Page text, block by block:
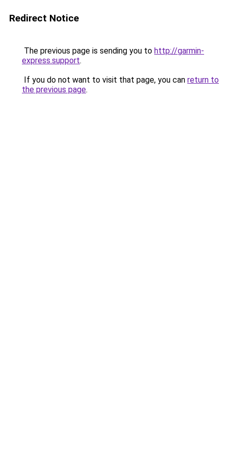
Redirect Notice
The previous page is sending you to http://garmin-
express.support.
If you do not want to visit that page, you can return to
the previous page.